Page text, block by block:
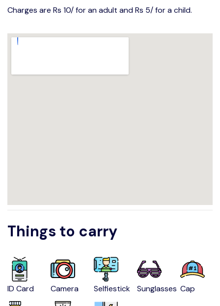
Charges are Rs 10/ for an adult and Rs 5/ for a child.
Things to carry
ID Card Camera Selfiestick Sunglasses Cap